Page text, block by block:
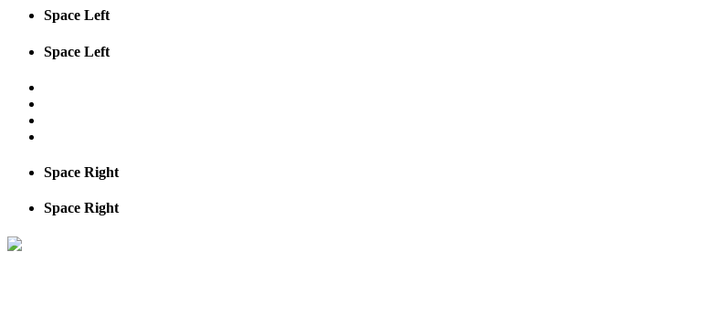
Space Left
Space Left
Space Right
Space Right